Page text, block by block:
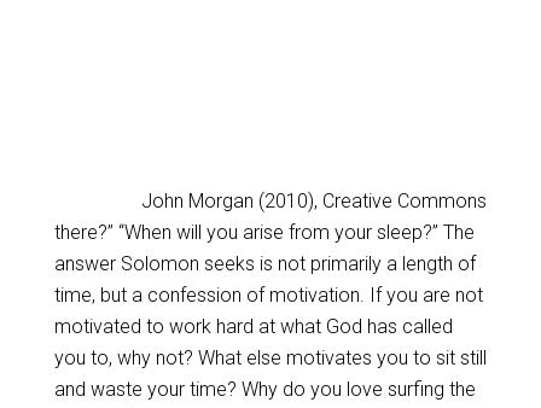
John Morgan (2010), Creative Commons
there?” “When will you arise from your sleep?” The
answer Solomon seeks is not primarily a length of
time, but a confession of motivation. If you are not
motivated to work hard at what God has called
you to, why not? What else motivates you to sit still
and waste your time? Why do you love surfing the